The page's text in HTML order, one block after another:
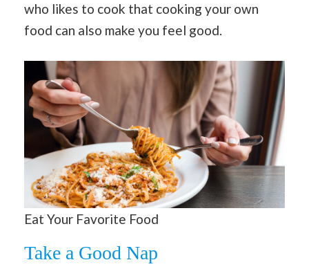
who likes to cook that cooking your own
food can also make you feel good.
Eat Your Favorite Food
Take a Good Nap